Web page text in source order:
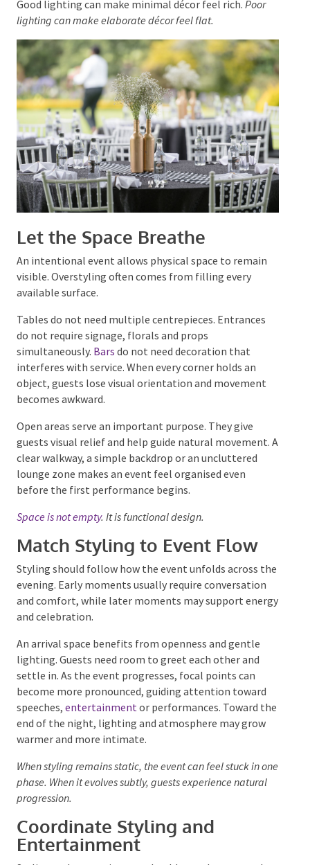
texture without clutter.
Good lighting can make minimal décor feel rich.
lighting can make elaborate décor feel flat.
Let the Space Breathe
An intentional event allows physical space to remain
visible. Overstyling often comes from filling every
available surface.
Tables do not need multiple centrepieces. Entrances
do not require signage, florals and props
simultaneously.Barsdo not need decoration that
interferes with service. When every corner holds an
object, guests lose visual orientation and movement
becomes awkward.
Open areas serve an important purpose. They give
guests visual relief and help guide natural movement.
A clear walkway, a simple backdrop or an uncluttered
lounge zone makes an event feel organised even
before the first performance begins.
Space is not empty
. It is functional design.
Match Styling to Event Flow
Styling should follow how the event unfolds across
the evening. Early moments usually require
conversation and comfort, while later moments may
support energy and celebration.
An arrival space benefits from openness and gentle
lighting. Guests need room to greet each other and
settle in. As the event progresses, focal points can
become more pronounced, guiding attention toward
speeches,entertainmentor performances. Toward
the end of the night, lighting and atmosphere may
grow warmer and more intimate.
When styling remains static, the event can feel stuck in
one phase. When it evolves subtly, guests experience
natural progression.
Coordinate Styling and